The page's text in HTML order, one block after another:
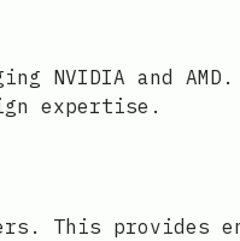
and AMD.
expertise.
This provides